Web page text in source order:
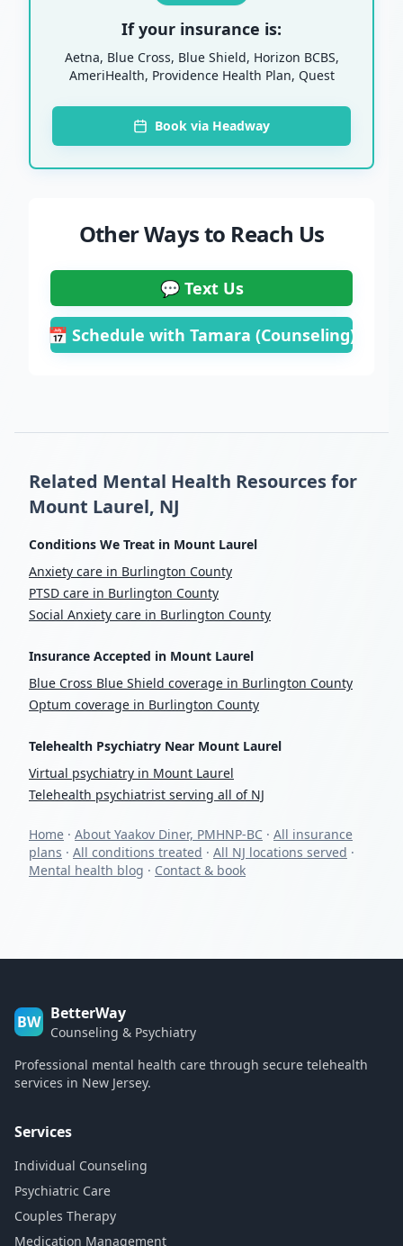
If your insurance is:
Aetna, Blue Cross, Blue Shield, Horizon BCBS,
AmeriHealth, Providence Health Plan, Quest
Book via Headway
Other Ways to Reach Us
💬 Text Us
📅 Schedule with Tamara (Counseling)
Related Mental Health Resources for
Mount Laurel, NJ
Conditions We Treat in Mount Laurel
Anxiety care in Burlington County
PTSD care in Burlington County
Social Anxiety care in Burlington County
Insurance Accepted in Mount Laurel
Blue Cross Blue Shield coverage in Burlington County
Optum coverage in Burlington County
Telehealth Psychiatry Near Mount Laurel
Virtual psychiatry in Mount Laurel
Telehealth psychiatrist serving all of NJ
Home · About Yaakov Diner, PMHNP-BC · All insurance
plans · All conditions treated · All NJ locations served ·
Mental health blog · Contact & book
BW BetterWay
Counseling & Psychiatry
Professional mental health care through secure telehealth
services in New Jersey.
Services
Individual Counseling
Psychiatric Care
Couples Therapy
Medication Management